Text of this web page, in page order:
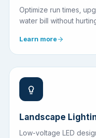
Optimize run times,
water bill without
Learn more
Landscape
Low-voltage LED